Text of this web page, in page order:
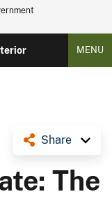
MENU
Share
The